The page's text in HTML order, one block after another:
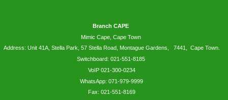
Branch CAPE
Mimic Cape, Cape Town
Address: Unit 41A, Stella Park, 57 Stella Road, Montague Gardens, 7441, Cape Town.
Switchboard: 021-551-8185
VoIP 021-300-0234
WhatsApp: 071-979-9999
Fax: 021-551-8169